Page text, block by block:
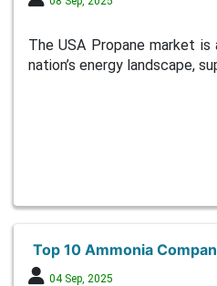
The USA Propane market
nation’s energy landscape,
Top 10 Ammonia
04 Sep, 2025